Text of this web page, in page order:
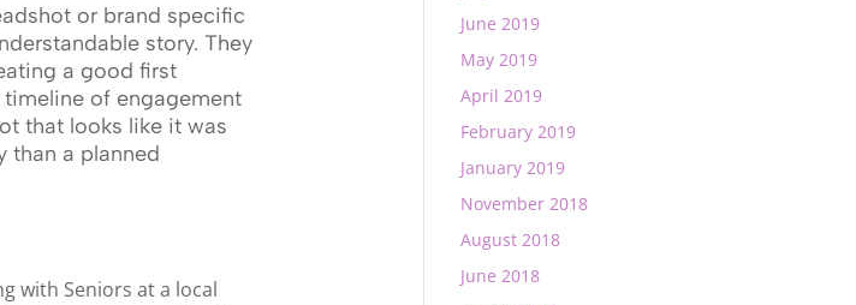
or brand specific
story. They
a good first
of engagement
that looks like it was
than a planned
with Seniors at a local
June 2019
May 2019
April 2019
February 2019
January 2019
November 2018
August 2018
June 2018